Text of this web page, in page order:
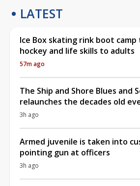
LATEST
Ice Box skating rink boot
hockey and life skills to adults
57m ago
The Ship and Shore Blues and
relaunches the decades old
3h ago
Armed juvenile is taken into
pointing gun at officers
3h ago